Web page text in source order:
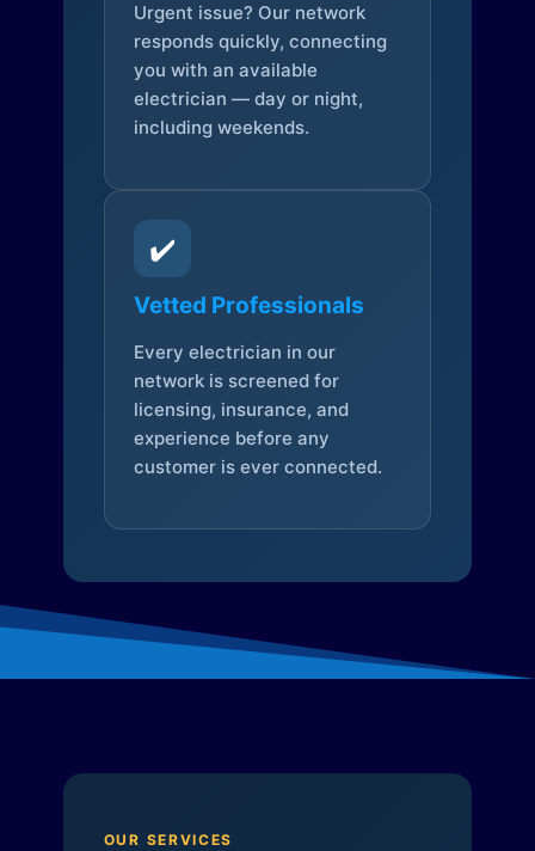
Urgent issue? Our network
responds quickly, connecting
you with an available
electrician — day or night,
including weekends.
✔️
Vetted Professionals
Every electrician in our
network is screened for
licensing, insurance, and
experience before any
customer is ever connected.
OUR SERVICES